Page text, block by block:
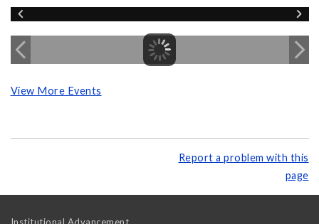
View More Events
Report a problem with this
page